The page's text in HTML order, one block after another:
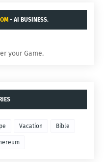
- AI BUSINESS.
your Game.
Vacation Bible